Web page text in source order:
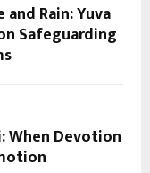
Rain: Yuva
Safeguarding
When Devotion